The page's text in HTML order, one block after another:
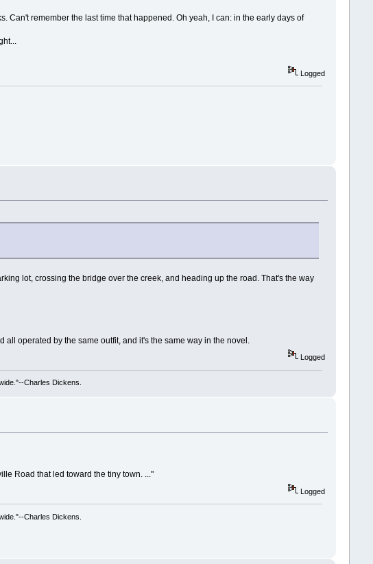
Can't remember the last time that happened. Oh yeah, I can: in the early days of
Logged
lot, crossing the bridge over the creek, and heading up the road. That's the way
operated by the same outfit, and it's the same way in the novel.
Logged
Charles Dickens.
Road that led toward the tiny town. ..."
Logged
Charles Dickens.